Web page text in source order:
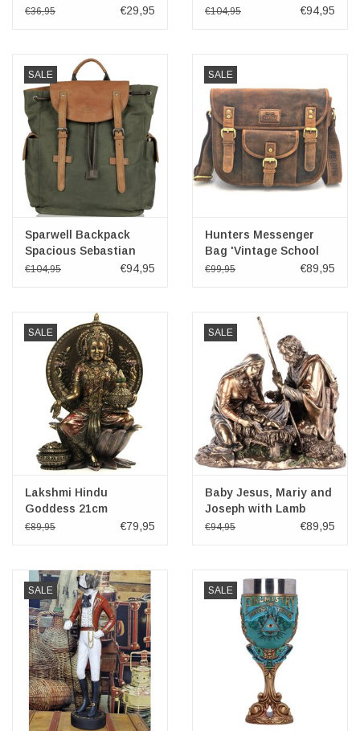
€36,95 €29,95
14"-15"
€104,95 €94,95
SALE
Sparwell Backpack
Spacious Sebastian
green
€104,95 €94,95
SALE
Hunters Messenger
Bag 'Vintage School
Bag'
€99,95 €89,95
SALE
Lakshmi Hindu
Goddess 21cm
Veronese Design
€89,95 €79,95
SALE
Baby Jesus, Mariy and
Joseph with Lamb
Veronese Design
€94,95 €89,95
SALE SALE